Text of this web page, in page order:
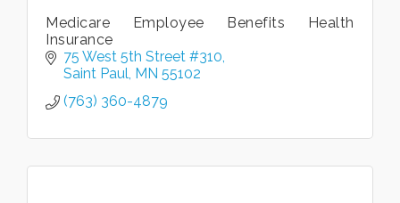
Medicare Employee Benefits Health
Insurance
75 West 5th Street #310
Saint Paul MN 55102
(763) 360-4879